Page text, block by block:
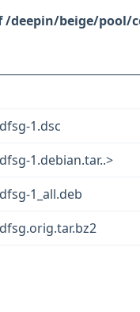
/deepin/beige/pool/
1.dsc
1.debian.tar..>
1_all.deb